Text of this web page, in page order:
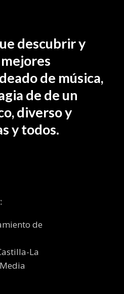
descubrir y
de música,
de de un
diverso y
y todos.